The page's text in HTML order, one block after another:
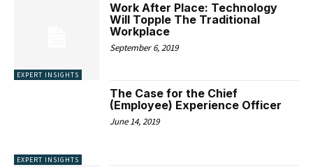
EXPERT INSIGHTS
Work After Place: Technology
Will Topple The Traditional
Workplace
September 6, 2019
EXPERT INSIGHTS
The Case for the Chief
(Employee) Experience Officer
June 14, 2019